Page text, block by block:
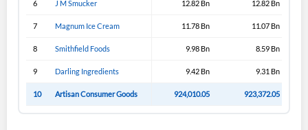
6 J M Smucker 12.82 Bn 12.82 Bn
7 Magnum Ice Cream 11.78 Bn 11.07 Bn
8 Smithfield Foods 9.98 Bn 8.59 Bn
9 Darling Ingredients 9.42 Bn 9.31 Bn
10 Artisan Consumer Goods 924,010.05 923,372.05
Create Account
Don't have an account?